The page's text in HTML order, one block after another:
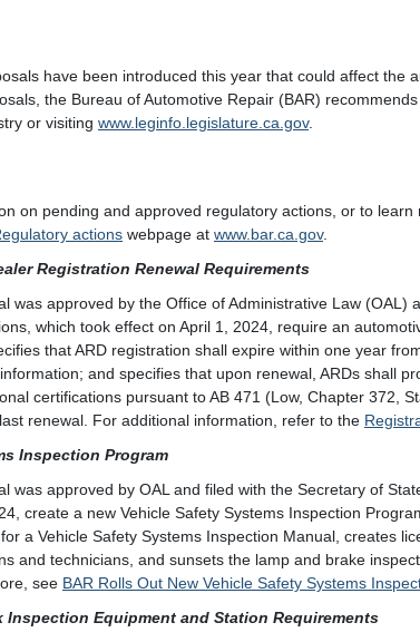
have been introduced this year that could affect the
the Bureau of Automotive Repair (BAR)
or visiting www.leginfo.legislature.ca.gov.
on pending and approved regulatory actions, or to
actions webpage at www.bar.ca.gov.
Registration Renewal Requirements
was approved by the Office of Administrative Law (OAL)
which took effect on April 1, 2024, require an
that ARD registration shall expire within one year
and specifies that upon renewal, ARDs shall
certifications pursuant to AB 471 (Low, Chapter 372,
renewal. For additional information, refer to the
Inspection Program
was approved by OAL and filed with the Secretary of
create a new Vehicle Safety Systems Inspection
a Vehicle Safety Systems Inspection Manual, creates
and technicians, and sunsets the lamp and brake
see BAR Rolls Out New Vehicle Safety Systems
Inspection Equipment and Station Requirements